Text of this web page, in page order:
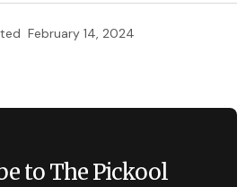
February 14, 2024
to The Pickool